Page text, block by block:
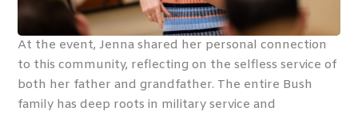
At the event, Jenna shared her personal connection
to this community, reflecting on the selfless service of
both her father and grandfather. The entire Bush
family has deep roots in military service and